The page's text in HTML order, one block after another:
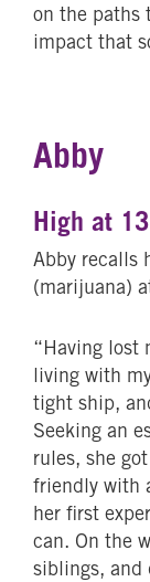
on the paths
impact that
Abby
High at 13
Abby recalls
(marijuana)
“Having lost
living with
tight ship,
Seeking an
rules, she
friendly with
her first
can. On the
siblings, and